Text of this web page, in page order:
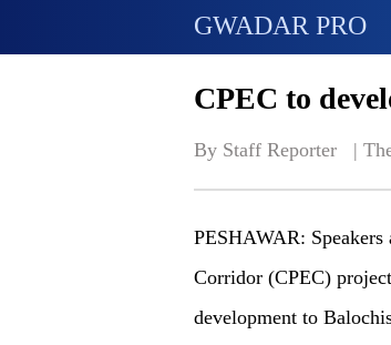
GWADAR PRO
CPEC to
By Staff Reporter   |
PESHAWAR:
Corridor (CPEC)
development to